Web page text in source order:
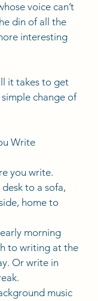
voice can’t
din of all the
interesting
it takes to get
change of
Write
you write.
to a sofa,
home to
morning
to writing at the
Or write in
music